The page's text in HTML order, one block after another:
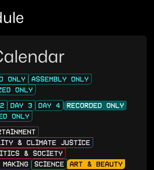
ONLY
ASSEMBLY ONLY
ONLY
DAY 3 DAY 4
RECORDED ONLY
ONLY
& CLIMATE JUSTICE
& SOCIETY
SCIENCE
ART & BEAUTY